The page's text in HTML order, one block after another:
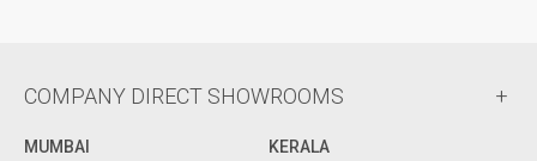
COMPANY DIRECT SHOWROOMS
MUMBAI KERALA